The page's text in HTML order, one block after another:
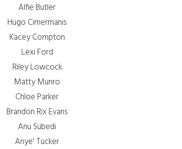
Alfie Butler
Hugo Cimermanis
Kacey Compton
Lexi Ford
Riley Lowcock
Matty Munro
Chloe Parker
Brandon Rix Evans
Anu Subedi
Anye' Tucker